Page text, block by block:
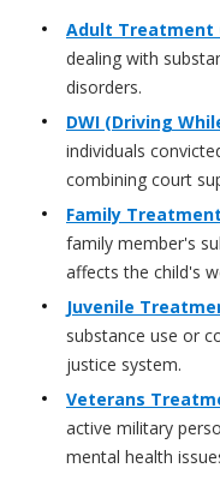
Adult Treatment
dealing with
disorders.
DWI (Driving
individuals
combining court
Family
family member's
affects the child's
Juvenile
substance use or
justice system.
Veterans
active military
mental health